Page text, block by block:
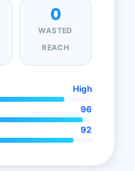
0
WASTED
REACH
High
96
92